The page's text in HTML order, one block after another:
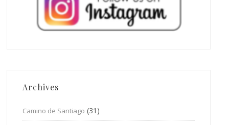
Archives
Camino de Santiago (31)